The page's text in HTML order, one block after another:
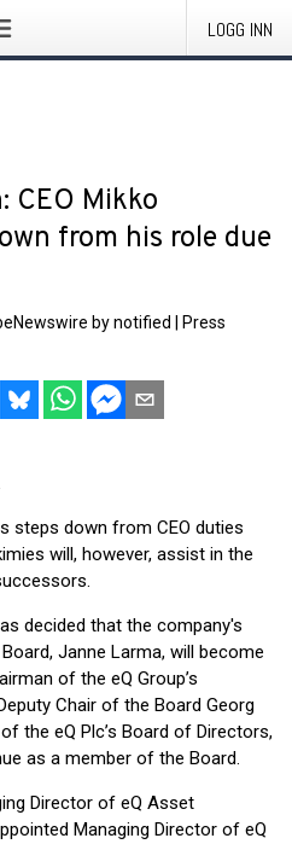
LOGG INN
CEO Mikko
from his role due
by notified
Press
steps down from CEO duties
will, however, assist in the
decided that the company's
Janne Larma, will become
of the eQ Group’s
Chair of the Board Georg
the eQ Plc’s Board of Directors,
as a member of the Board.
Director of eQ Asset
Managing Director of eQ